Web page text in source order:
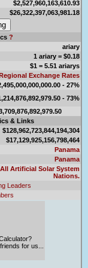
$2,527,960,163,610.93
$26,322,397,063,981.18
?
ariary
1 ariary = $0.18
$1 = 5.51 ariarys
Exchange Rates
- 27%
- 73%
& Links
$128,962,723,844,194,304
$17,129,925,156,798,464
Panama
Panama
All Artificial Solar System
Nations.
Leaders
for us...